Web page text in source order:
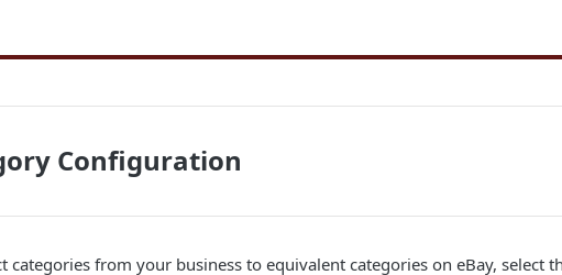
Configuration
categories from your business to equivalent categories on eBay, select